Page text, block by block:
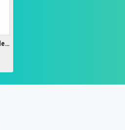
Essential Oil Roll-On, Lavender - 10 ml.